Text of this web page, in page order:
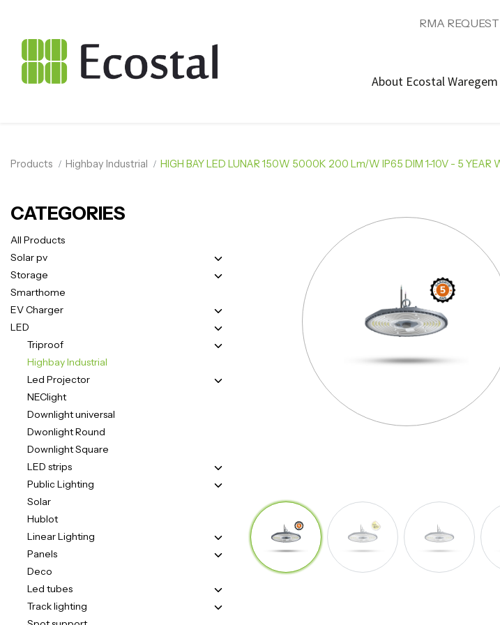
RMA REQUEST
About Ecostal Waregem
Products Highbay Industrial HIGH BAY LED LUNAR 150W 5000K 200 Lm/W IP65 DIM 1-10V - 5 YEAR
CATEGORIES
All Products
Solar pv
Storage
Smarthome
EV Charger
LED
Triproof
Highbay Industrial
Led Projector
NEClight
Downlight universal
Dwonlight Round
Downlight Square
LED strips
Public Lighting
Solar
Hublot
Linear Lighting
Panels
Deco
Led tubes
Track lighting
Zero emissie voor
een groene wereld!